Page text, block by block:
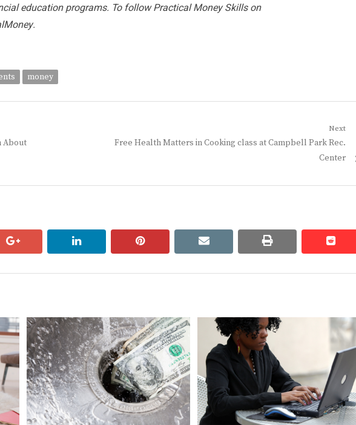
education programs. To follow Practical Money Skills on
.
money
About
Next
Next
Free Health Matters in Cooking class at Campbell Park Rec.
Center
google+ linkedin pinterest email print